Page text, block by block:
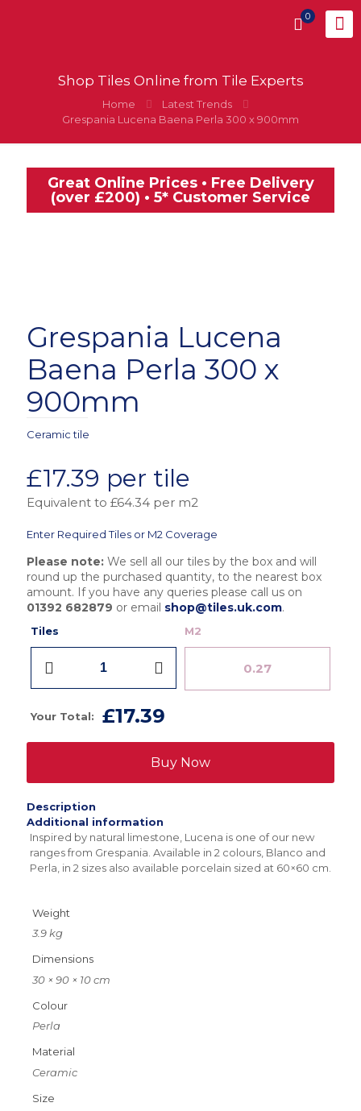
0
Shop Tiles Online from Tile Experts
Home
Latest Trends
Grespania Lucena Baena Perla 300 x 900mm
Great Online Prices • Free Delivery
(over £200) • 5* Customer Service
Grespania Lucena
Baena Perla 300 x
900mm
Ceramic tile
£17.39 per tile
Equivalent to £64.34 per m2
Enter Required Tiles or M2 Coverage
Please note: We sell all our tiles by the box and will
round up the purchased quantity, to the nearest box
amount. If you have any queries please call us on
01392 682879 or email shop@tiles.uk.com.
Tiles
300
900mm
M2
Your Total: £17.39
Buy Now
Description
Additional information
Inspired by natural limestone, Lucena is one of our new
ranges from Grespania. Available in 2 colours, Blanco and
Perla, in 2 sizes also available porcelain sized at 60×60 cm.
Weight
3.9 kg
Dimensions
30 × 90 × 10 cm
Colour
Perla
Material
Ceramic
Size